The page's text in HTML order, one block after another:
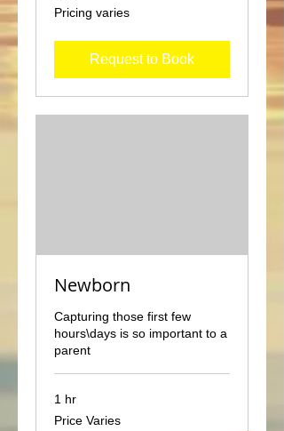
Pricing
varies
Pricing varies
Request to Book
Newborn
Capturing those first few
hours\days is so important to a
parent
1 hr
Price
Varies
Price Varies